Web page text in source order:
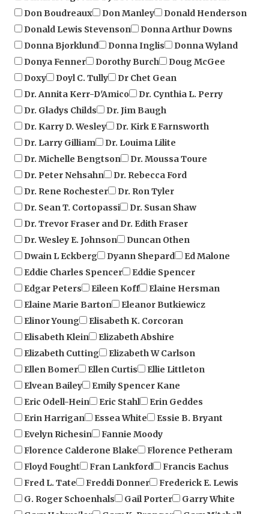
Donald Lewis Stevenson
Donna Arthur Downs
Donna Bjorklund
Donna Inglis
Donna Wyland
Donya Fenner
Dorothy Burch
Doug McGee
Doxy
Doyl C. Tully
Dr Chet Gean
Dr. Annita Kerr-D'Amico
Dr. Cynthia L. Perry
Dr. Gladys Childs
Dr. Jim Baugh
Dr. Karry D. Wesley
Dr. Kirk E Farnsworth
Dr. Larry Gilliam
Dr. Louima Lilite
Dr. Michelle Bengtson
Dr. Moussa Toure
Dr. Peter Nehsahn
Dr. Rebecca Ford
Dr. Rene Rochester
Dr. Ron Tyler
Dr. Sean T. Cortopassi
Dr. Susan Shaw
Dr. Trevor Fraser and Dr. Edith Fraser
Dr. Wesley E. Johnson
Duncan Othen
Dwain L Eckberg
Dyann Shepard
Ed Malone
Eddie Charles Spencer
Eddie Spencer
Edgar Peters
Eileen Koff
Elaine Hersman
Elaine Marie Barton
Eleanor Butkiewicz
Elinor Young
Elisabeth K. Corcoran
Elisabeth Klein
Elizabeth Abshire
Elizabeth Cutting
Elizabeth W Carlson
Ellen Bomer
Ellen Curtis
Ellie Littleton
Elvean Bailey
Emily Spencer Kane
Eric Odell-Hein
Eric Stahl
Erin Geddes
Erin Harrigan
Essea White
Essie B. Bryant
Evelyn Richesin
Fannie Moody
Florence Calderone Blake
Florence Petheram
Floyd Fought
Fran Lankford
Francis Eachus
Fred L. Tate
Freddi Donner
Frederick E. Lewis
G. Roger Schoenhals
Gail Porter
Garry White
Gary Hohweiler
Gary K. Pranger
Gary Mitchell
Gary Rieben
Gary S. Hall Gary Sorg